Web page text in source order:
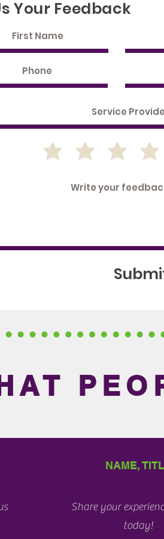
Your Feedback
NAME,
Share your
today!